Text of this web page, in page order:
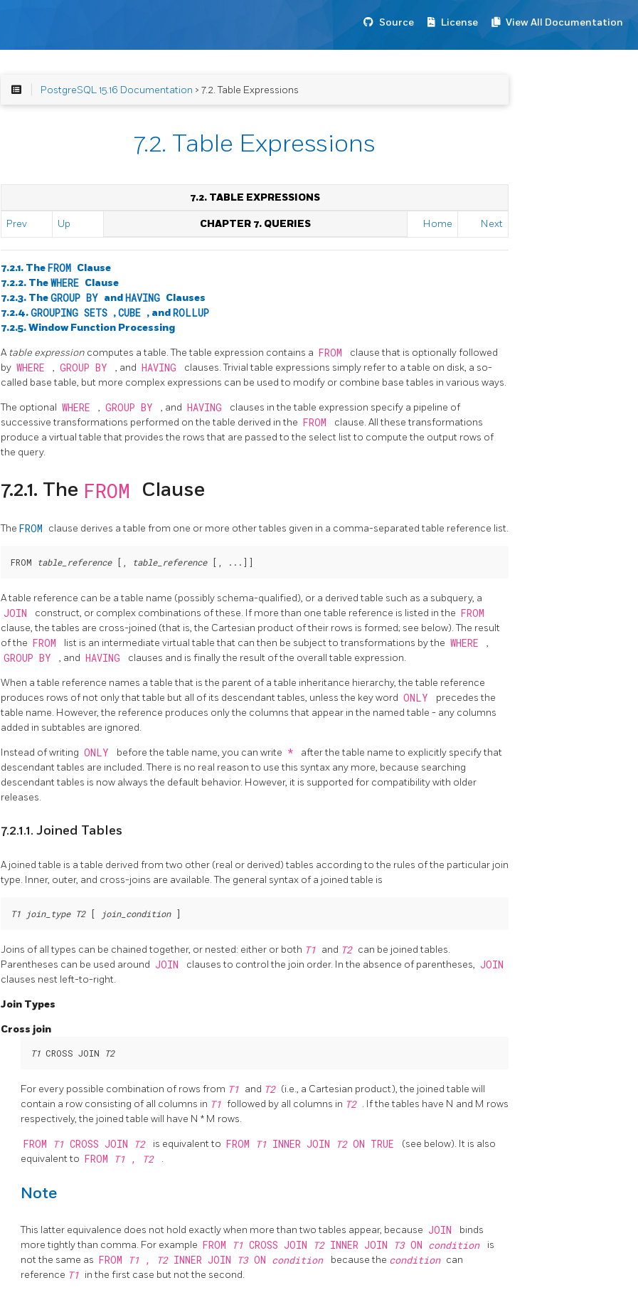
Source License View All Documentation
PostgreSQL 15.16 Documentation > 7.2. Table Expressions
7.2. Table Expressions
7.2. TABLE EXPRESSIONS
Prev Up CHAPTER 7. QUERIES Home Next
7.2.1. The FROM Clause
7.2.2. TheWHERE Clause
7.2.3. TheGROUP BY and HAVING Clauses
7.2.4.GROUPING SETS ,CUBE , and ROLLUP
7.2.5. Window Function Processing
A table expression computes a table. The table expression contains a FROM
clause that is optionally followed
by WHERE , GROUP BY , and HAVING
clauses. Trivial table expressions simply refer to a table on disk, a so-
called base table, but more complex expressions can be used to modify or combine base tables in various ways.
The optional WHERE , GROUP BY , and HAVING
clauses in the table expression specify a pipeline of
successive transformations performed on the table derived in the FROM
clause. All these transformations
produce a virtual table that provides the rows that are passed to the select list to compute the output rows of
the query.
7.2.1. The FROM Clause
The FROM clause derives a table from one or more other tables given in a comma-separated table reference list.
FROM table_reference [ table_reference [ , ... ]
A table reference can be a table name (possibly schema-qualified), or a derived table such as a subquery, a
JOIN construct, or complex combinations of these. If more than one table reference is listed in the FROM
clause, the tables are cross-joined (that is, the Cartesian product of their rows is formed; see below). The result
of the FROM list is an intermediate virtual table that can then be subject to transformations by the WHERE ,
GROUP BY , and HAVING clauses and is finally the result of the overall table expression.
When a table reference names a table that is the parent of a table inheritance hierarchy, the table reference
produces rows of not only that table but all of its descendant tables, unless the key word ONLY
precedes the
table name. However, the reference produces only the columns that appear in the named table - any columns
added in subtables are ignored.
Instead of writing ONLY before the table name, you can write *
after the table name to explicitly specify that
descendant tables are included. There is no real reason to use this syntax any more, because searching
descendant tables is now always the default behavior. However, it is supported for compatibility with older
releases.
7.2.1.1. Joined Tables
A joined table is a table derived from two other (real or derived) tables according to the rules of the particular join
type. Inner, outer, and cross-joins are available. The general syntax of a joined table is
T1 join_type T2 [ join_condition
Joins of all types can be chained together, or nested: either or both T1 and T2 can be joined tables.
Parentheses can be used around JOIN clauses to control the join order. In the absence of parentheses, JOIN
clauses nest left-to-right.
Join Types
Cross join
T1 CROSS JOIN T2
For every possible combination of rows from T1 and T2 (i.e., a Cartesian product), the joined table will
contain a row consisting of all columns in T1 followed by all columns in T2 . If the tables have N and M rows
respectively, the joined table will have N * M rows.
FROM T1 CROSS JOIN T2 is equivalent to FROM T1 INNER JOIN T2 ON TRUE
(see below). It is also
equivalent to FROM T1 , T2 .
Note
This latter equivalence does not hold exactly when more than two tables appear, because JOIN
binds
more tightly than comma. For example FROM T1 CROSS JOIN T2 INNER JOIN T3 ON condition
is
not the same as FROM T1 , T2 INNER JOIN T3 ON condition because the condition can
reference T1 in the first case but not the second.